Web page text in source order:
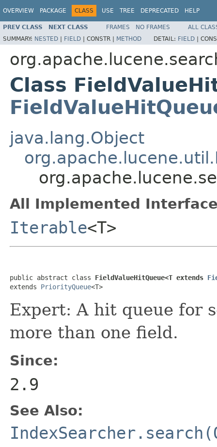
OVERVIEW PACKAGE CLASS USE TREE DEPRECATED HELP
PREV CLASS NEXT CLASS FRAMES NO FRAMES
ALL
SUMMARY: NESTED | FIELD | CONSTR | METHOD DETAIL: FIELD |
Class
java.lang.Object
All Implemented
Iterable<T>
public abstract class FieldValueHitQueue<T extends
extends PriorityQueue<T>
Expert: A hit queue for
more than one field.
Since:
2.9
See Also: